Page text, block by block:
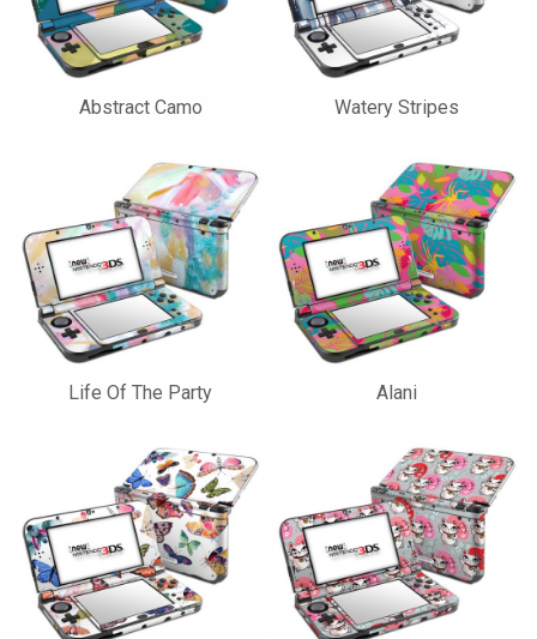
Abstract Camo Watery Stripes
Life Of The Party Alani